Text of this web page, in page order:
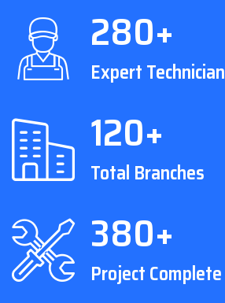
280+
Expert Technician
120+
Total Branches
380+
Project Complete